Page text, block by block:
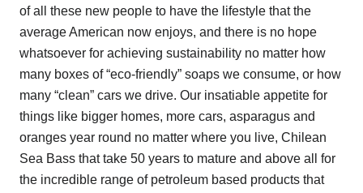
of all these new people to have the lifestyle that the
average American now enjoys, and there is no hope
whatsoever for achieving sustainability no matter how
many boxes of “eco-friendly” soaps we consume, or how
many “clean” cars we drive. Our insatiable appetite for
things like bigger homes, more cars, asparagus and
oranges year round no matter where you live, Chilean
Sea Bass that take 50 years to mature and above all for
the incredible range of petroleum based products that